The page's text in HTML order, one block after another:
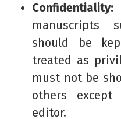
Confidentiality:
manuscripts
should be
treated as
must not be
others
editor.